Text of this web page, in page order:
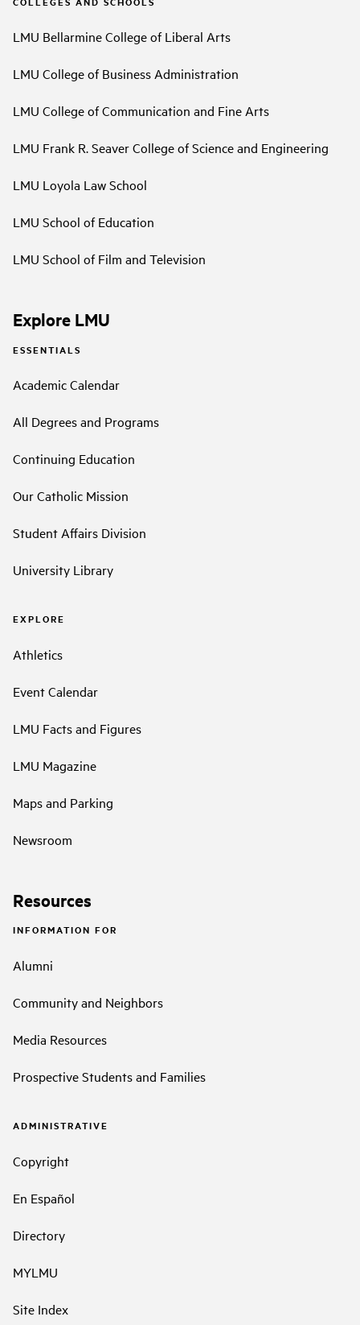
LMU Bellarmine College of Liberal Arts
LMU College of Business Administration
LMU College of Communication and Fine Arts
LMU Frank R. Seaver College of Science and Engineering
LMU Loyola Law School
LMU School of Education
LMU School of Film and Television
Explore LMU
ESSENTIALS
Academic Calendar
All Degrees and Programs
Continuing Education
Our Catholic Mission
Student Affairs Division
University Library
EXPLORE
Athletics
Event Calendar
LMU Facts and Figures
LMU Magazine
Maps and Parking
Newsroom
Resources
INFORMATION FOR
Alumni
Community and Neighbors
Media Resources
Prospective Students and Families
ADMINISTRATIVE
Copyright
En Español
Directory
MYLMU
Site Index